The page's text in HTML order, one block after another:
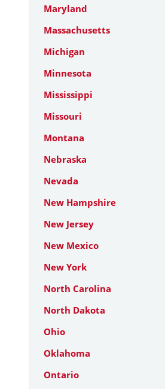
Maryland
Massachusetts
Michigan
Minnesota
Mississippi
Missouri
Montana
Nebraska
Nevada
New Hampshire
New Jersey
New Mexico
New York
North Carolina
North Dakota
Ohio
Oklahoma
Ontario